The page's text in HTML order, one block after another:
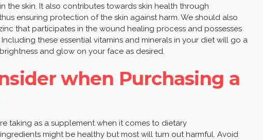
the skin. It also contributes towards skin health through
ensuring protection of the skin against harm. We should also
that participates in the wound healing process and possesses
these essential vitamins and minerals in your diet will go a
and glow on your face as desired.
when Purchasing a
taking as a supplement when it comes to dietary
might be healthy but most will turn out harmful. Avoid